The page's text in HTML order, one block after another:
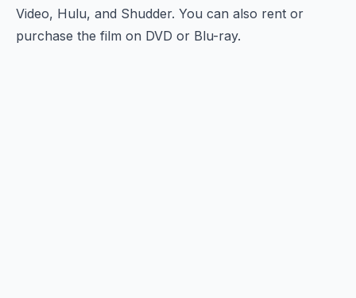
Video, Hulu, and Shudder. You can also rent or
purchase the film on DVD or Blu-ray.